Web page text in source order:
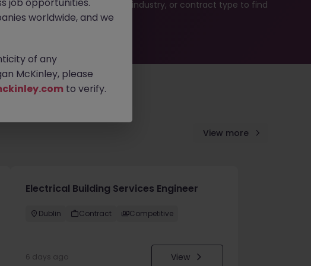
your job search by location, industry, or contract type to find
View more
Electrical Building Services Engineer
Dublin Contract Competitive
6 days ago View
worldwide, and we
of any
McKinley, please
to verify.